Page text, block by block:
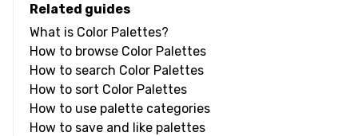
Related guides
What is Color Palettes?
How to browse Color Palettes
How to search Color Palettes
How to sort Color Palettes
How to use palette categories
How to save and like palettes